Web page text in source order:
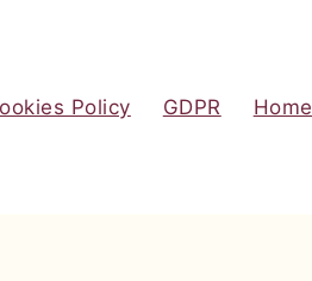
Policy GDPR Home